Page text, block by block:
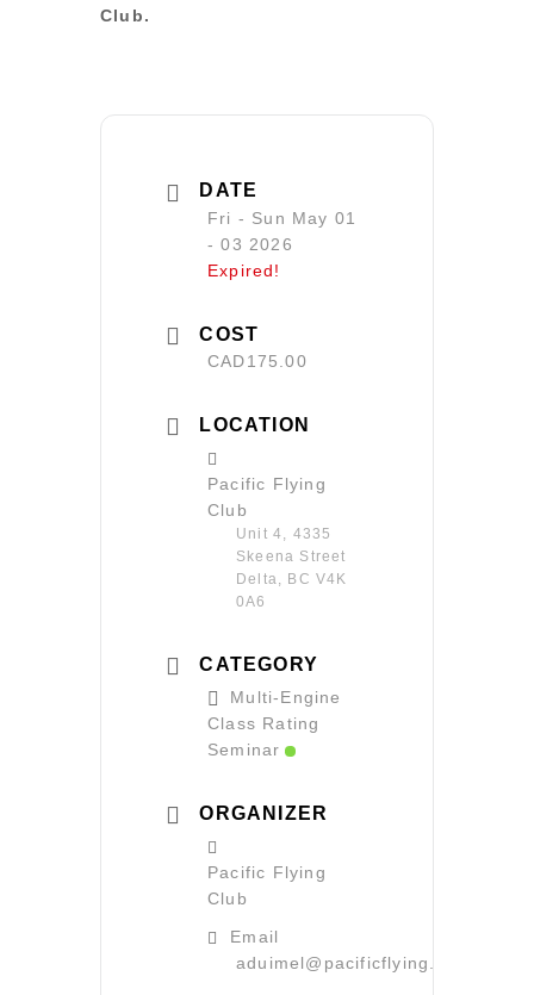
Club.
DATE
Fri - Sun May 01
- 03 2026
Expired!
COST
CAD175.00
LOCATION
Pacific Flying
Club
Unit 4, 4335
Skeena Street
Delta, BC V4K
0A6
CATEGORY
Multi-Engine
Class Rating
Seminar
ORGANIZER
Pacific Flying
Club
Email
aduimel@pacificflying.com